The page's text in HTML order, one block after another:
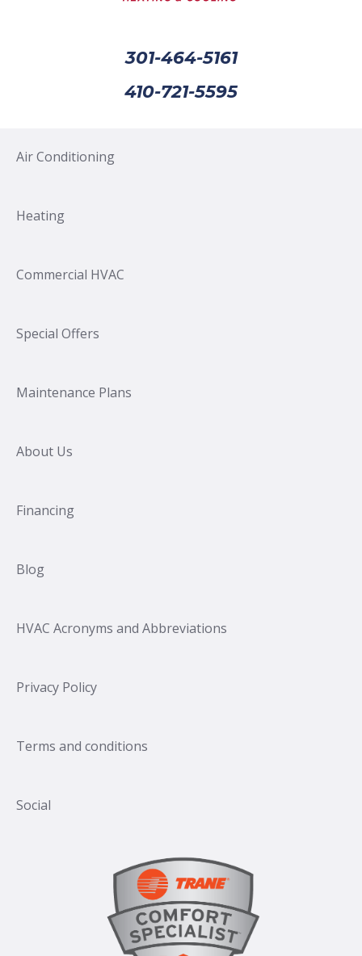
301-464-5161
410-721-5595
Air Conditioning
Heating
Commercial HVAC
Special Offers
Maintenance Plans
About Us
Financing
Blog
HVAC Acronyms and Abbreviations
Privacy Policy
Terms and conditions